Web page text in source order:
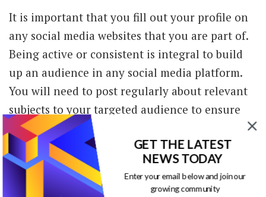
It is important that you fill out your profile on
any social media websites that you are part of.
Being active or consistent is integral to build
up an audience in any social media platform.
You will need to post regularly about relevant
subjects to your targeted audience to ensure
you get more traffic and potential audience. As
you begin to spread your reach to more than
one social media platform, it is all the more
important that you complete a genuine profile.
GET THE LATEST
NEWS TODAY
Enter your email below and join our
growing community